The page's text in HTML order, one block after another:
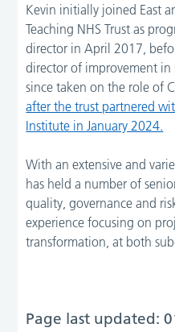
Kevin initially joined East
Teaching NHS Trust as
director in April 2017,
director of improvement in
since taken on the role of
after the trust partnered
Institute in January 2024.
With an extensive and
has held a number of
quality, governance and
experience focusing on
transformation, at both
Page last updated: